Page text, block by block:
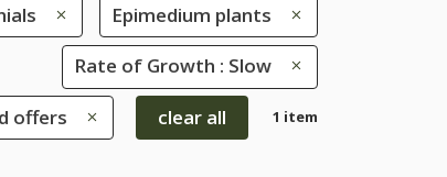
Epimedium plants
Rate of Growth : Slow
offers clear all 1 item